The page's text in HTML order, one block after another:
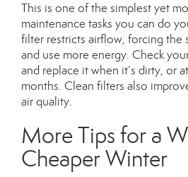
This is one of the simplest yet
maintenance tasks you can do
filter restricts airflow, forcing the
and use more energy. Check
and replace it when it’s dirty, or
months. Clean filters also
air quality.
More Tips for a
Cheaper Winter